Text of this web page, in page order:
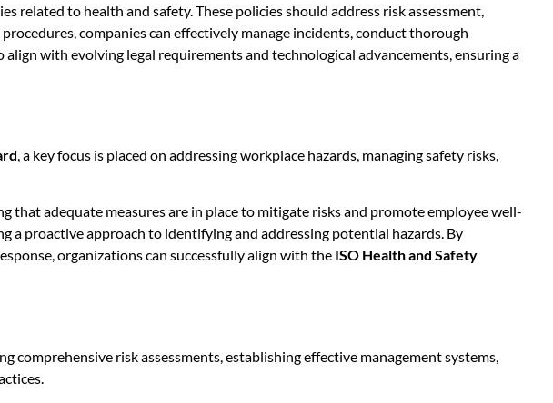
to health and safety. These policies should address risk assessment,
companies can effectively manage incidents, conduct thorough
with evolving legal requirements and technological advancements, ensuring a
, a key focus is placed on addressing workplace hazards, managing safety risks,
adequate measures are in place to mitigate risks and promote employee well-
a proactive approach to identifying and addressing potential hazards. By
organizations can successfully align with the ISO Health and Safety
risk assessments, establishing effective management systems,